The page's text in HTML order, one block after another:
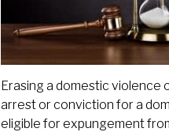
Erasing a domestic
arrest or conviction for a
eligible for expungement